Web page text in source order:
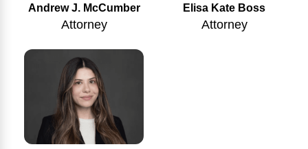
Andrew J. McCumber
Attorney
Elisa Kate Boss
Attorney